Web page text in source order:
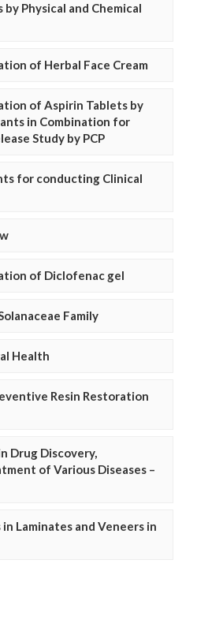
Physical and Chemical
of Herbal Face Cream
of Aspirin Tablets by
in Combination for
Study by PCP
for conducting Clinical
of Diclofenac gel
Family
Health
Resin Restoration
Drug Discovery,
of Various Diseases –
Laminates and Veneers in